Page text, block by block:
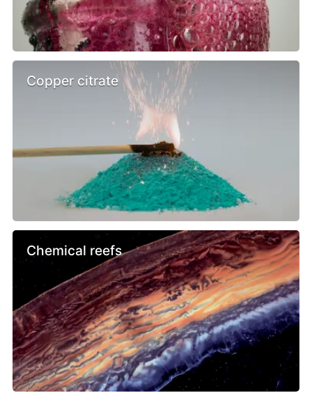
Copper citrate
Chemical reefs